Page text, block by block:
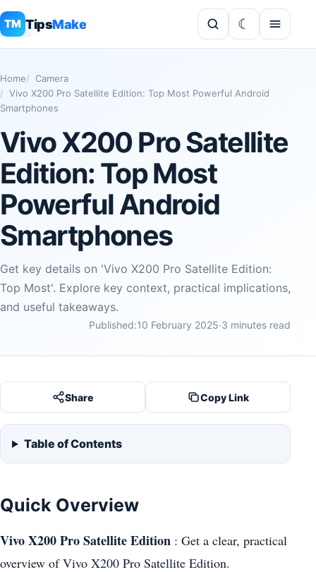
TM TipsMake
Home
Camera
Vivo X200 Pro Satellite Edition: Top Most Powerful Android
Smartphones
Vivo X200 Pro Satellite
Edition: Top Most
Powerful Android
Smartphones
Get key details on 'Vivo X200 Pro Satellite Edition:
Top Most'. Explore key context, practical implications,
and useful takeaways.
Published:10 February 2025·3 minutes read
Share Copy Link
Table of Contents
Quick Overview
Vivo X200 Pro Satellite Edition : Get a clear, practical
overview of Vivo X200 Pro Satellite Edition.